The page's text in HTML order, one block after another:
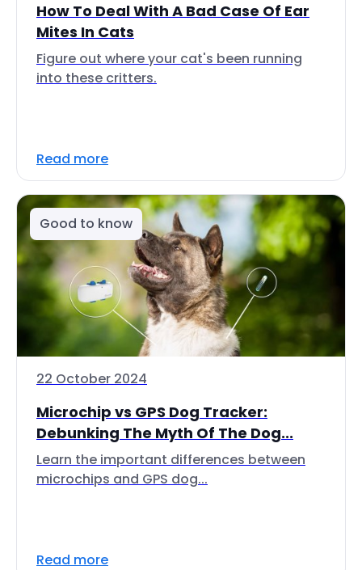
How To Deal With A Bad Case Of Ear
Mites In Cats
Figure out where your cat's been running
into these critters.
Read more
Good to know
22 October 2024
Microchip vs GPS Dog Tracker:
Debunking The Myth Of The Dog...
Learn the important differences between
microchips and GPS dog...
Read more